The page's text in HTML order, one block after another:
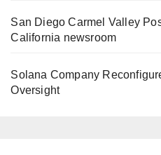
San Diego Carmel Valley
California newsroom
Solana Company
Oversight